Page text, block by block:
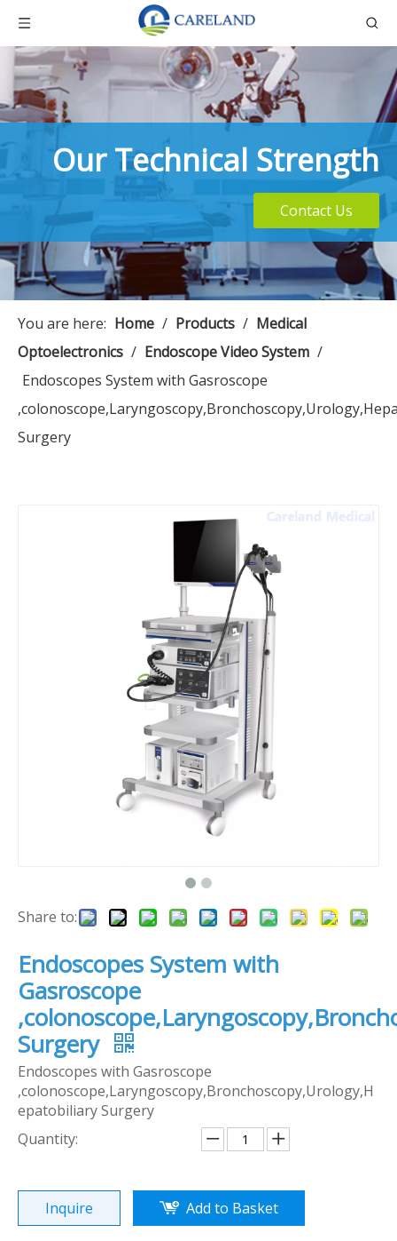
Our Technical Strength
Contact Us
You are here: Home / Products / Medical
Optoelectronics / Endoscope Video System /
Endoscopes System with Gasroscope
Surgery
Share to:
Endoscopes System with
Gasroscope
Surgery
Endoscopes with Gasroscope
,colonoscope,Laryngoscopy,Bronchoscopy,Urology,H
epatobiliary Surgery
Quantity:
Inquire Add to Basket